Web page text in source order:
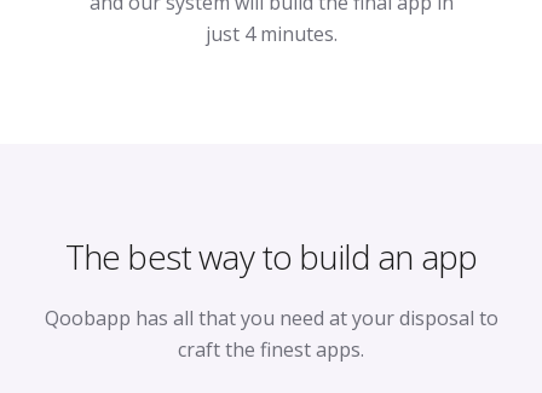
just 4 minutes.
The best way to build an app
Qoobapp has all that you need at your disposal to
craft the finest apps.